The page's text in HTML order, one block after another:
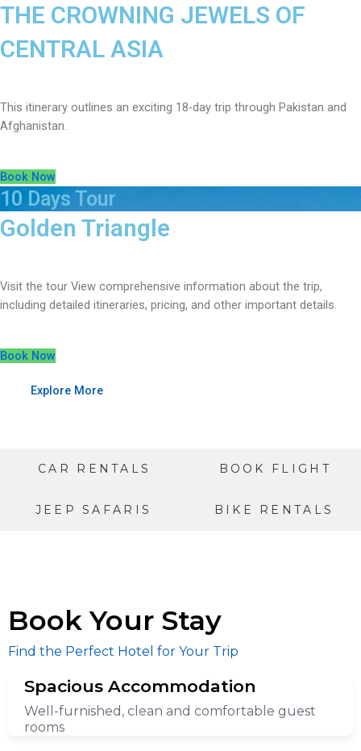
THE CROWNING JEWELS OF
CENTRAL ASIA
This itinerary outlines an exciting 18-day trip through Pakistan and
Afghanistan.
Book Now
10 Days Tour
Golden Triangle
Visit the tour View comprehensive information about the trip,
including detailed itineraries, pricing, and other important details.
Book Now
Explore More
CAR RENTALS BOOK FLIGHT
JEEP SAFARIS BIKE RENTALS
Book Your Stay
Find the Perfect Hotel for Your Trip
Spacious Accommodation
Well-furnished, clean and comfortable guest
rooms